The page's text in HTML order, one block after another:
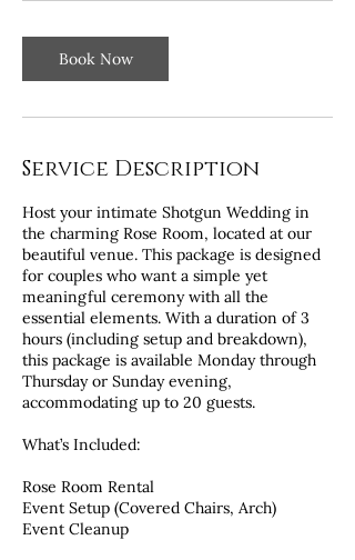
Book Now
Service Description
Host your intimate Shotgun Wedding in
the charming Rose Room, located at our
beautiful venue. This package is designed
for couples who want a simple yet
meaningful ceremony with all the
essential elements. With a duration of 3
hours (including setup and breakdown),
this package is available Monday through
Thursday or Sunday evening,
accommodating up to 20 guests.
What’s Included:
Rose Room Rental
Event Setup (Covered Chairs, Arch)
Event Cleanup